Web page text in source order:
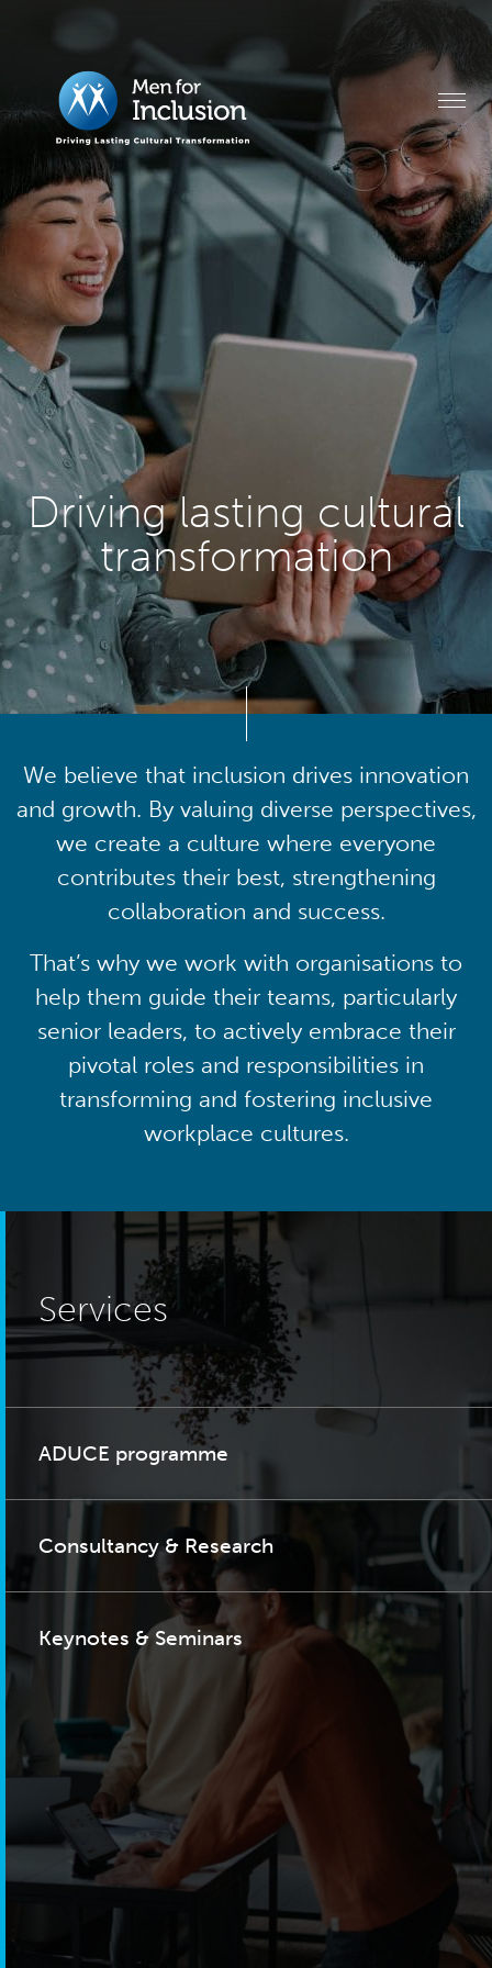
Driving lasting cultural
transformation
We believe that inclusion drives innovation
and growth. By valuing diverse perspectives,
we create a culture where everyone
contributes their best, strengthening
collaboration and success.
That’s why we work with organisations to
help them guide their teams, particularly
senior leaders, to actively embrace their
pivotal roles and responsibilities in
transforming and fostering inclusive
workplace cultures.
Services
ADUCE programme
Consultancy & Research
Keynotes & Seminars